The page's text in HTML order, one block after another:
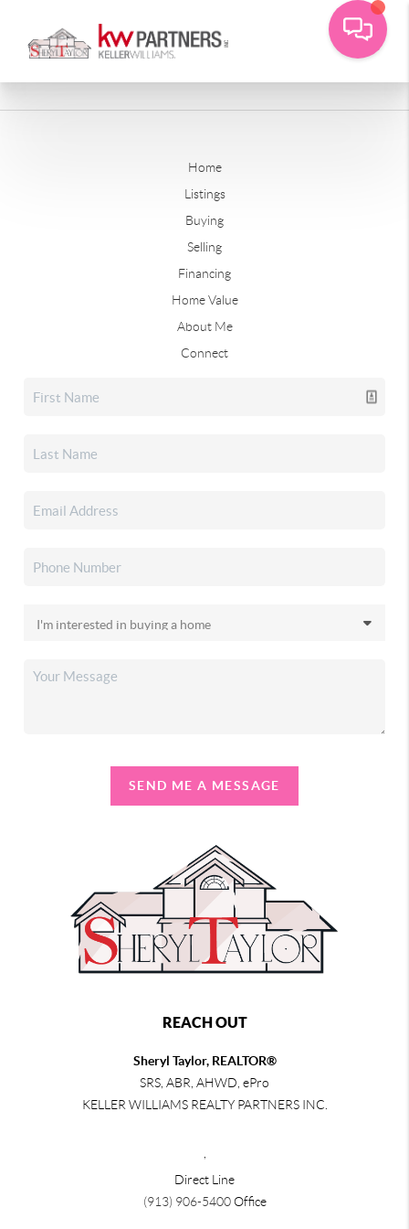
Home
Listings
Buying
Selling
Financing
Home Value
About Me
Connect
SEND ME A MESSAGE
REACH OUT
Sheryl Taylor, REALTOR®
SRS, ABR, AHWD, ePro
KELLER WILLIAMS REALTY PARTNERS INC.
Direct Line
(913) 906-5400Office